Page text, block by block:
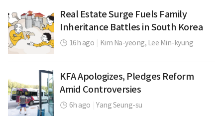
Real Estate Surge Fuels Family
Inheritance Battles in South Korea
16h ago Kim Na-yeong, Lee Min-kyung
KFA Apologizes, Pledges Reform
Amid Controversies
6h ago Yang Seung-su